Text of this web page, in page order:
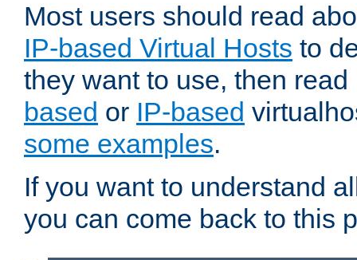
Most users should read
IP-based Virtual Hosts to
they want to use, then
based or IP-based
some examples.
If you want to understand
you can come back to this